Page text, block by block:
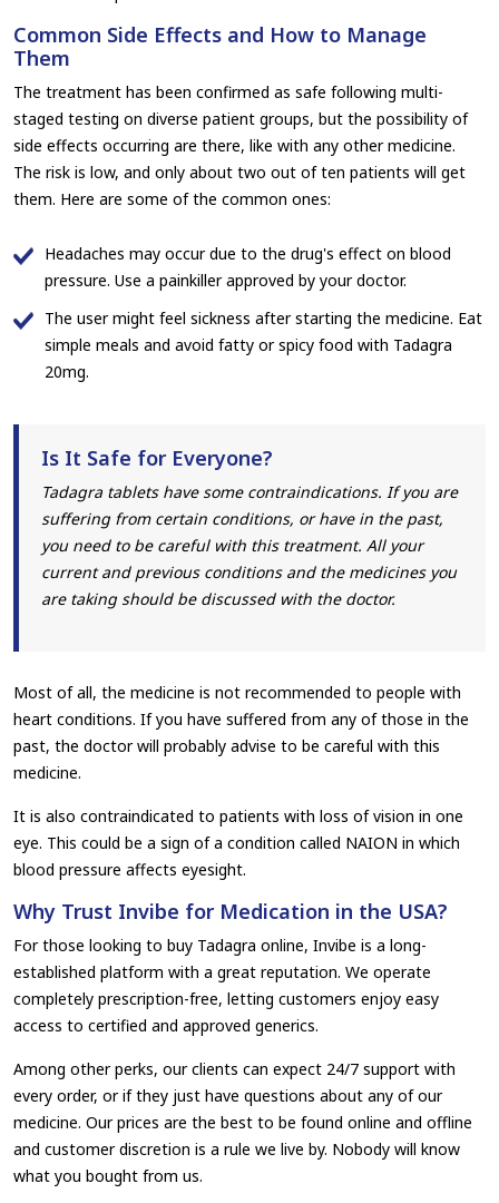
Common Side Effects and How to Manage
Them
The treatment has been confirmed as safe following multi-
staged testing on diverse patient groups, but the possibility of
side effects occurring are there, like with any other medicine.
The risk is low, and only about two out of ten patients will get
them. Here are some of the common ones:
Headaches may occur due to the drug's effect on blood
pressure. Use a painkiller approved by your doctor.
The user might feel sickness after starting the medicine. Eat
simple meals and avoid fatty or spicy food with Tadagra
20mg.
Is It Safe for Everyone?
Tadagra tablets have some contraindications. If you are
suffering from certain conditions, or have in the past,
you need to be careful with this treatment. All your
current and previous conditions and the medicines you
are taking should be discussed with the doctor.
Most of all, the medicine is not recommended to people with
heart conditions. If you have suffered from any of those in the
past, the doctor will probably advise to be careful with this
medicine.
It is also contraindicated to patients with loss of vision in one
eye. This could be a sign of a condition called NAION in which
blood pressure affects eyesight.
Why Trust Invibe for Medication in the USA?
For those looking to buy Tadagra online, Invibe is a long-
established platform with a great reputation. We operate
completely prescription-free, letting customers enjoy easy
access to certified and approved generics.
Among other perks, our clients can expect 24/7 support with
every order, or if they just have questions about any of our
medicine. Our prices are the best to be found online and offline
and customer discretion is a rule we live by. Nobody will know
what you bought from us.